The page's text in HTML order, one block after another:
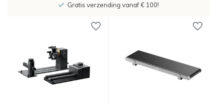
Showroom in IJsselstein!